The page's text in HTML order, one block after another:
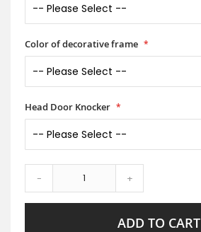
Color of decorative frame
Head Door Knocker
- +
ADD TO CART